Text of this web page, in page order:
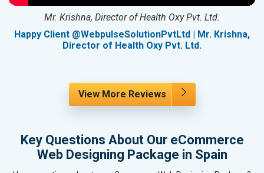
Mr. Krishna, Director of Health Oxy Pvt. Ltd.
Happy Client @WebpulseSolutionPvtLtd | Mr. Krishna,
Director of Health Oxy Pvt. Ltd.
View More Reviews
Key Questions About Our eCommerce
Web Designing Package in Spain